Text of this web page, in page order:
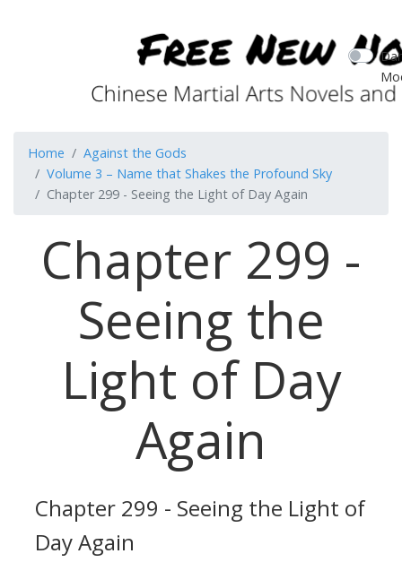
Home
Against the Gods
Volume 3 – Name that Shakes the Profound Sky
Chapter 299 - Seeing the Light of Day Again
Chapter 299 -
Seeing the
Light of Day
Again
Chapter 299 - Seeing the Light of
Day Again